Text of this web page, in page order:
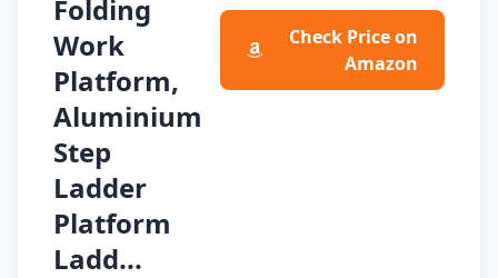
Folding
Work
Platform,
Aluminium
Step
Ladder
Platform
Ladd...
Check Price on
Amazon